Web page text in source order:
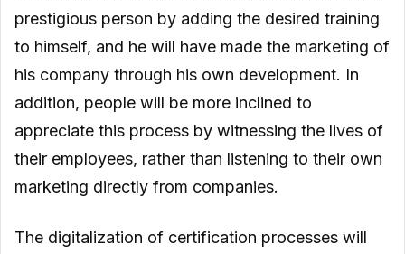
prestigious person by adding the desired training
to himself, and he will have made the marketing of
his company through his own development. In
addition, people will be more inclined to
appreciate this process by witnessing the lives of
their employees, rather than listening to their own
marketing directly from companies.
The digitalization of certification processes will